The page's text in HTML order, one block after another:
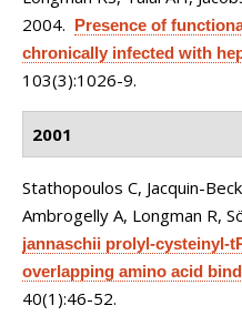
2004. Presence of
chronically infected with
103(3):1026-9.
2001
Stathopoulos C, Jacquin-
Ambrogelly A, Longman R,
jannaschii prolyl-cysteinyl-
overlapping amino acid
40(1):46-52.